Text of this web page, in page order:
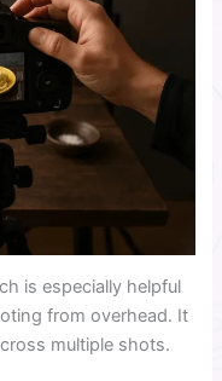
is especially helpful
from overhead. It
multiple shots.